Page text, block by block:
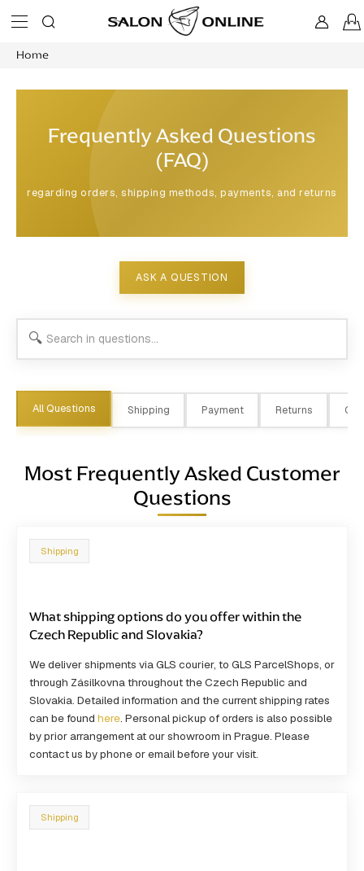
Home
Frequently Asked Questions
(FAQ)
regarding orders, shipping methods, payments, and returns
ASK A QUESTION
🔍
All Questions Shipping Payment Returns
Most Frequently Asked Customer
Questions
Shipping
What shipping options do you offer within the
Czech Republic and Slovakia?
We deliver shipments via GLS courier, to GLS ParcelShops, or
through Zásilkovna throughout the Czech Republic and
Slovakia. Detailed information and the current shipping rates
can be found here. Personal pickup of orders is also possible
by prior arrangement at our showroom in Prague. Please
contact us by phone or email before your visit.
Shipping